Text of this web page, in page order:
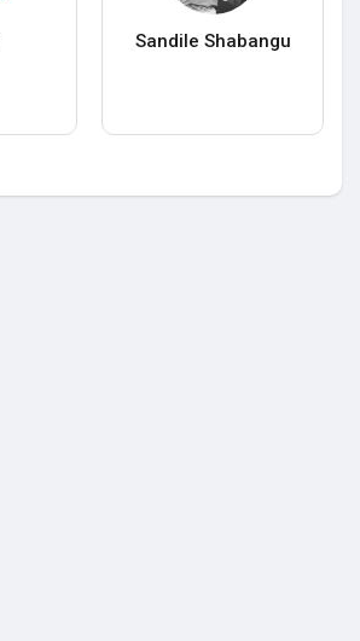
Sandile Shabangu